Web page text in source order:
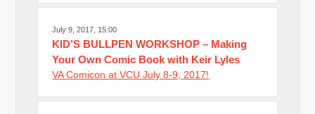
July 9, 2017, 15:00
KID’S BULLPEN WORKSHOP – Making
Your Own Comic Book with Keir Lyles
VA Comicon at VCU July 8-9, 2017!